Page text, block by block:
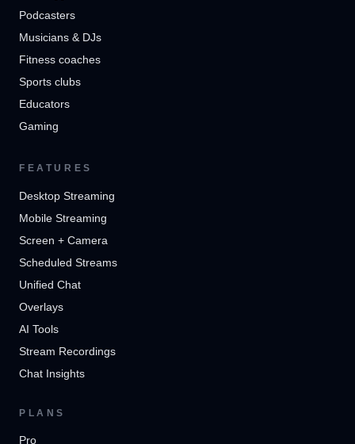
Podcasters
Musicians & DJs
Fitness coaches
Sports clubs
Educators
Gaming
FEATURES
Desktop Streaming
Mobile Streaming
Screen + Camera
Scheduled Streams
Unified Chat
Overlays
AI Tools
Stream Recordings
Chat Insights
PLANS
Pro